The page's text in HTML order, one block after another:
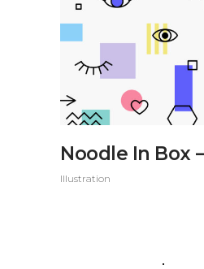
Noodle In Box
Illustration